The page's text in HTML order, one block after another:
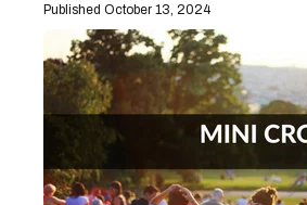
October 13, 2024